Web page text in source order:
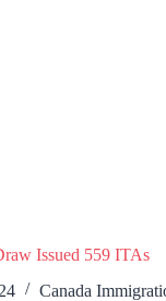
Issued 559 ITAs
Canada